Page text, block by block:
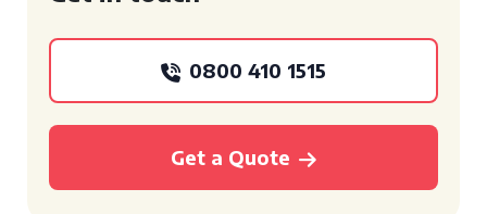
0800 410 1515
Get a Quote